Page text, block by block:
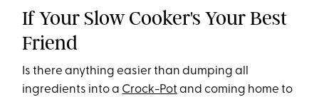
If Your Slow Cooker's Your Best
Friend
Is there anything easier than dumping all
ingredients into a Crock-Pot and coming home to